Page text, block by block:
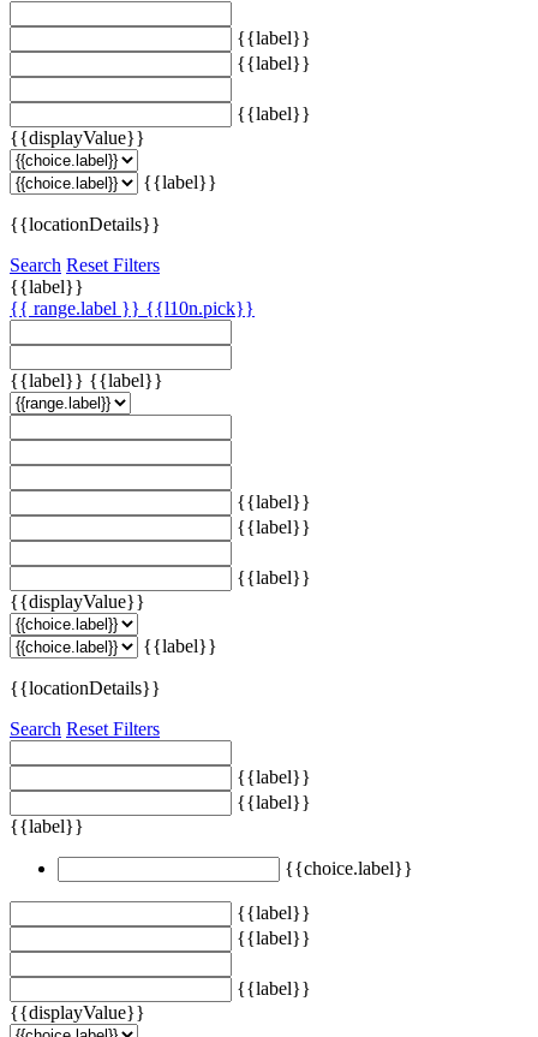
{{label}}
{{label}}
{{label}}
{{displayValue}}
{{label}}
{{locationDetails}}
Search Reset Filters
{{label}}
{{ range.label }} {{l10n.pick}}
{{label}} {{label}}
{{label}}
{{label}}
{{label}}
{{displayValue}}
{{label}}
{{locationDetails}}
Search Reset Filters
{{label}}
{{label}}
{{label}}
{{choice.label}}
{{label}}
{{label}}
{{label}}
{{displayValue}}